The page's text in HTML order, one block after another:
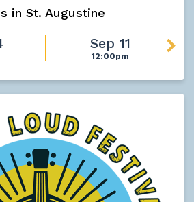
in St. Augustine
Sep 11
12:00pm